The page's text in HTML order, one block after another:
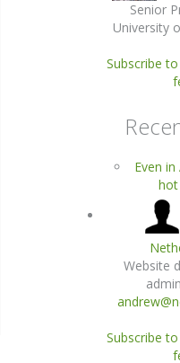
Senior
University
Subscribe
Even in
hot
Website
Subscribe